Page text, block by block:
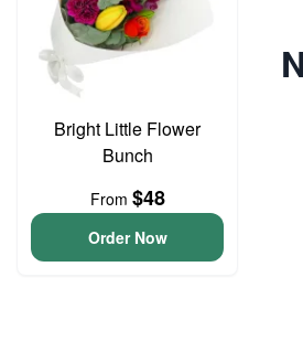
Bright Little Flower
Bunch
From $48
Order Now